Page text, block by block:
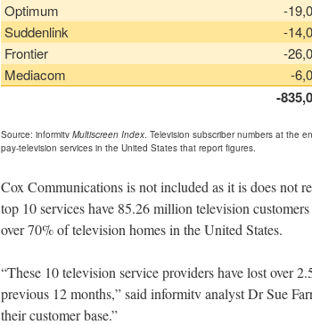
-
Optimum
-
Suddenlink
-
Frontier
-
Mediacom
-
Source: informitv Multiscreen Index. Television subscriber numbers at the
pay-television services in the United States that report figures.
Cox Communications is not included as it is does not
top 10 services have 85.26 million television
over 70% of television homes in the United States.
“These 10 television service providers have lost over
previous 12 months,” said informitv analyst Dr Sue
their customer base.”